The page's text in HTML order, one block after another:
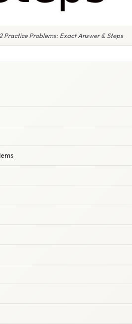
Practice Problems: Exact Answer & Steps